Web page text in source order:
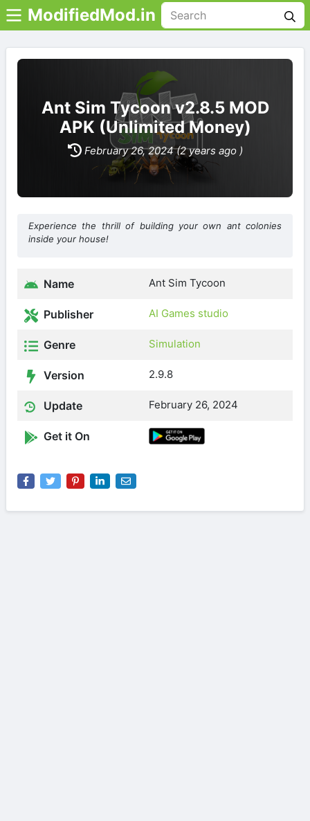
ModifiedMod.in
Ant Sim Tycoon v2.8.5 MOD
APK (Unlimited Money)
February 26, 2024 (2 years ago )
Experience the thrill of building your own ant colonies
inside your house!
Name Ant Sim Tycoon
Publisher AI Games studio
Genre Simulation
Version 2.9.8
Update February 26, 2024
Get it On